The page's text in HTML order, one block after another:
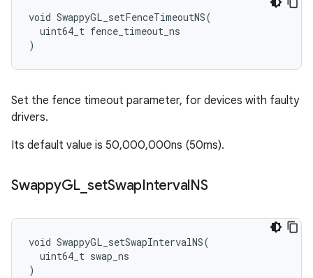
void SwappyGL_setFenceTimeoutNS(
  uint64_t fence_timeout_ns
)
Set the fence timeout parameter, for devices with faulty
drivers.
Its default value is 50,000,000ns (50ms).
SwappyGL setSwapIntervalNS
void SwappyGL_setSwapIntervalNS(
  uint64_t swap_ns
)